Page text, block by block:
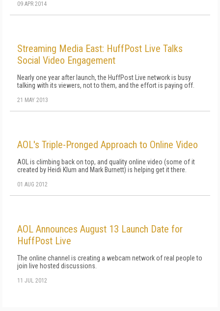
09 APR 2014
Streaming Media East: HuffPost Live Talks
Social Video Engagement
Nearly one year after launch, the HuffPost Live network is busy
talking with its viewers, not to them, and the effort is paying off.
21 MAY 2013
AOL's Triple-Pronged Approach to Online Video
AOL is climbing back on top, and quality online video (some of it
created by Heidi Klum and Mark Burnett) is helping get it there.
01 AUG 2012
AOL Announces August 13 Launch Date for
HuffPost Live
The online channel is creating a webcam network of real people to
join live hosted discussions.
11 JUL 2012